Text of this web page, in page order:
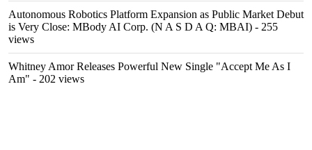
Autonomous Robotics Platform Expansion as Public Market Debut
is Very Close: MBody AI Corp. (N A S D A Q: MBAI) - 255
views
Whitney Amor Releases Powerful New Single "Accept Me As I
Am" - 202 views